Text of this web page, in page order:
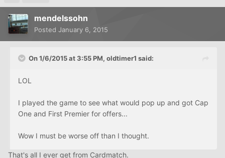
mendelssohn
Posted January 6, 2015
On 1/6/2015 at 3:55 PM, oldtimer1 said:
LOL
I played the game to see what would pop up and got Cap
One and First Premier for offers...
Wow I must be worse off than I thought.
That's all I ever get from Cardmatch.